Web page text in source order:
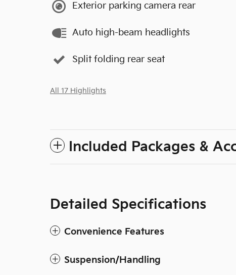
Exterior parking camera rear
Auto high-beam headlights
Split folding rear seat
All 17 Highlights
Included Packages &
Detailed Specifications
Convenience Features
Suspension/Handling